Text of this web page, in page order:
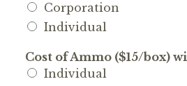
Corporation
Individual
Cost of Ammo ($15/box)
Individual